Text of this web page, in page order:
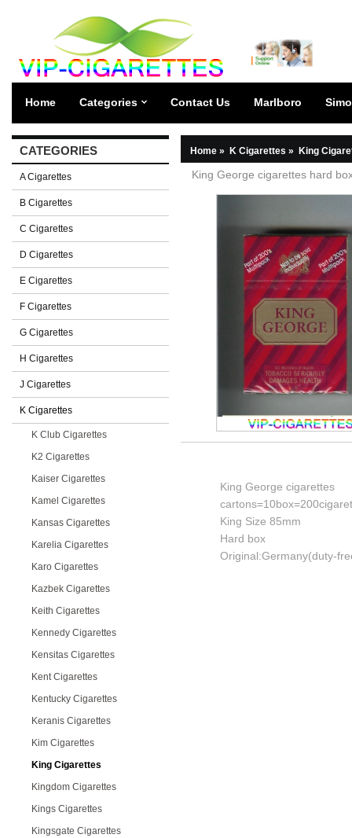
Home Categories Contact Us Marlboro
CATEGORIES
A Cigarettes
B Cigarettes
C Cigarettes
D Cigarettes
E Cigarettes
F Cigarettes
G Cigarettes
H Cigarettes
J Cigarettes
K Cigarettes
K Club Cigarettes
K2 Cigarettes
Kaiser Cigarettes
Kamel Cigarettes
Kansas Cigarettes
Karelia Cigarettes
Karo Cigarettes
Kazbek Cigarettes
Keith Cigarettes
Kennedy Cigarettes
Kensitas Cigarettes
Kent Cigarettes
Kentucky Cigarettes
Keranis Cigarettes
Kim Cigarettes
King Cigarettes
Kingdom Cigarettes
Kings Cigarettes
Kingsgate Cigarettes
Home » K Cigarettes » King
King George cigarettes hard
King George cigarettes
King Size 85mm
Hard box
Original:Germany(duty-